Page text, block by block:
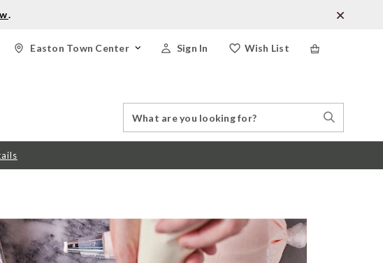
.
Wish List
Sign In
Easton Town Center
Catalog
Search